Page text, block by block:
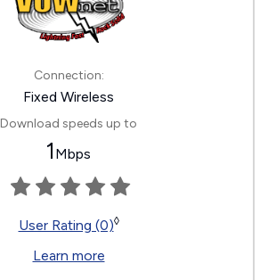
Connection:
Fixed Wireless
Download speeds up to
1 Mbps
User Rating (0)◊
Learn more